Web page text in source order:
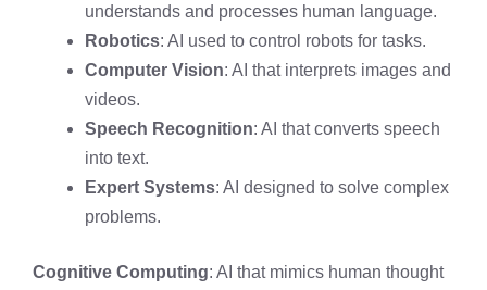
understands and processes human language.
Robotics: AI used to control robots for tasks.
Computer Vision: AI that interprets images and
videos.
Speech Recognition: AI that converts speech
into text.
Expert Systems: AI designed to solve complex
problems.
Cognitive Computing: AI that mimics human thought